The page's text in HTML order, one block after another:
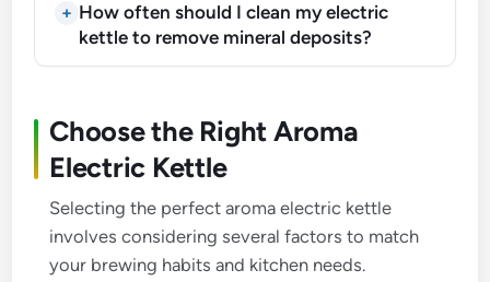
How often should I clean my electric
kettle to remove mineral deposits?
Choose the Right Aroma
Electric Kettle
Selecting the perfect aroma electric kettle
involves considering several factors to match
your brewing habits and kitchen needs.